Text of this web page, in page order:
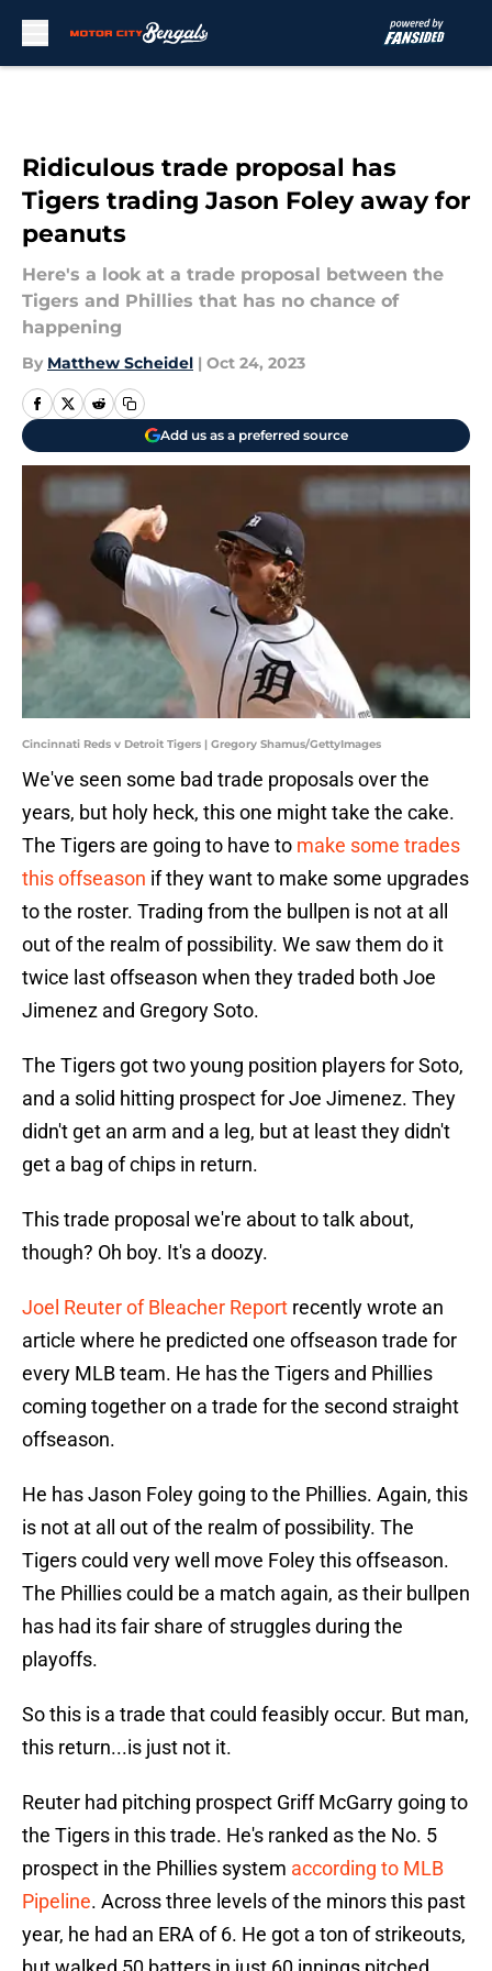
Ridiculous trade proposal has
Tigers trading Jason Foley away for
peanuts
Here's a look at a trade proposal between the
Tigers and Phillies that has no chance of
happening
By Matthew Scheidel | Oct 24, 2023
Add us as a preferred source
Cincinnati Reds v Detroit Tigers | Gregory Shamus/GettyImages
We've seen some bad trade proposals over the
years, but holy heck, this one might take the cake.
The Tigers are going to have to make some trades
this offseason if they want to make some upgrades
to the roster. Trading from the bullpen is not at all
out of the realm of possibility. We saw them do it
twice last offseason when they traded both Joe
Jimenez and Gregory Soto.
The Tigers got two young position players for Soto,
and a solid hitting prospect for Joe Jimenez. They
didn't get an arm and a leg, but at least they didn't
get a bag of chips in return.
This trade proposal we're about to talk about,
though? Oh boy. It's a doozy.
Joel Reuter of Bleacher Report recently wrote an
article where he predicted one offseason trade for
every MLB team. He has the Tigers and Phillies
coming together on a trade for the second straight
offseason.
He has Jason Foley going to the Phillies. Again, this
is not at all out of the realm of possibility. The
Tigers could very well move Foley this offseason.
The Phillies could be a match again, as their bullpen
has had its fair share of struggles during the
playoffs.
So this is a trade that could feasibly occur. But man,
this return...is just not it.
Reuter had pitching prospect Griff McGarry going to
the Tigers in this trade. He's ranked as the No. 5
prospect in the Phillies system according to MLB
Pipeline. Across three levels of the minors this past
year, he had an ERA of 6. He got a ton of strikeouts,